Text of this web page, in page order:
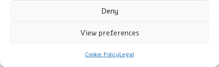
Deny
View preferences
Cookie PolicyLegal
encouraging individuals to take an active role in their wellbeing.
Frequently Asked Questions About
Vitamin B12 Testing